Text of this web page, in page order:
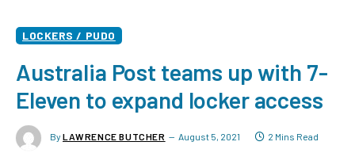
LOCKERS / PUDO
Australia Post teams up with 7-
Eleven to expand locker access
By LAWRENCE BUTCHER August 5, 2021 2 Mins Read